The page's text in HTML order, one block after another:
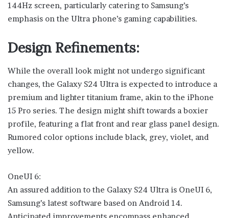
144Hz screen, particularly catering to Samsung’s
emphasis on the Ultra phone’s gaming capabilities.
Design Refinements:
While the overall look might not undergo significant
changes, the Galaxy S24 Ultra is expected to introduce a
premium and lighter titanium frame, akin to the iPhone
15 Pro series. The design might shift towards a boxier
profile, featuring a flat front and rear glass panel design.
Rumored color options include black, grey, violet, and
yellow.
OneUI 6:
An assured addition to the Galaxy S24 Ultra is OneUI 6,
Samsung’s latest software based on Android 14.